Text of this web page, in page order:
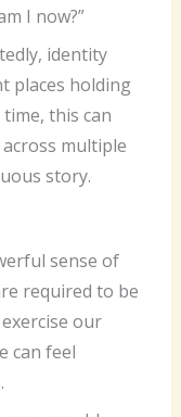
I now?”
identity
places holding
this can
multiple
story.
sense of
required to be
our
can feel